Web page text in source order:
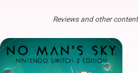
Reviews and other